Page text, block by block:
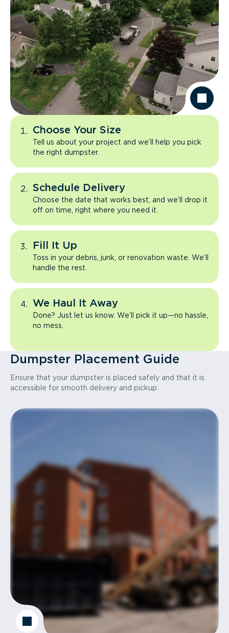
Choose Your Size
Tell us about your project and we’ll help you pick
the right dumpster.
Schedule Delivery
Choose the date that works best, and we’ll drop it
off on time, right where you need it.
Fill It Up
Toss in your debris, junk, or renovation waste. We’ll
handle the rest.
We Haul It Away
Done? Just let us know. We’ll pick it up—no hassle,
no mess.
Dumpster Placement Guide
Ensure that your dumpster is placed safely and that it is
accessible for smooth delivery and pickup.